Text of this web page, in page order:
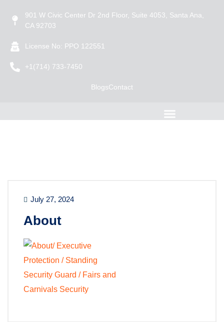
901 W Civic Center Dr 2nd Floor, Suite 4053, Santa Ana,
CA 92703
License No: PPO 122551
+1(714) 733-7450
BlogsContact
July 27, 2024
About